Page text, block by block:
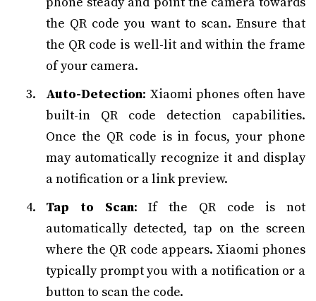
the QR code you want to scan. Ensure that
the QR code is well-lit and within the frame
of your camera.
Auto-Detection: Xiaomi phones often have
built-in QR code detection capabilities.
Once the QR code is in focus, your phone
may automatically recognize it and display
a notification or a link preview.
Tap to Scan: If the QR code is not
automatically detected, tap on the screen
where the QR code appears. Xiaomi phones
typically prompt you with a notification or a
button to scan the code.